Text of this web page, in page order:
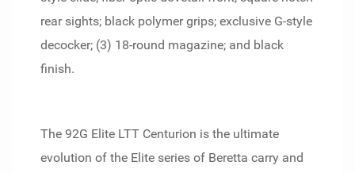
rear sights; black polymer grips; exclusive G-style
decocker; (3) 18-round magazine; and black
finish.
The 92G Elite LTT Centurion is the ultimate
evolution of the Elite series of Beretta carry and